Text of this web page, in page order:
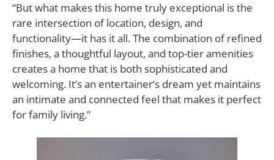
“But what makes this home truly exceptional is the
rare intersection of location, design, and
functionality—it has it all. The combination of refined
finishes, a thoughtful layout, and top-tier amenities
creates a home that is both sophisticated and
welcoming. It’s an entertainer’s dream yet maintains
an intimate and connected feel that makes it perfect
for family living.”